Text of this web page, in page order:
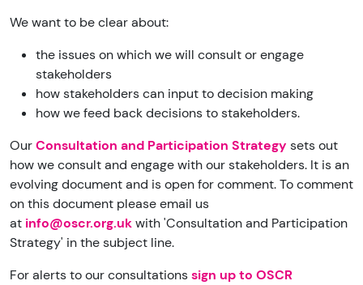
We want to be clear about:
the issues on which we will consult or engage
stakeholders
how stakeholders can input to decision making
how we feed back decisions to stakeholders.
OurConsultation and Participation Strategy sets out
how we consult and engage with our stakeholders. It is an
evolving document and is open for comment. To comment
on this document please email us
at info@oscr.org.ukwith 'Consultation and Participation
Strategy' in the subject line.
For alerts to our consultationssign up to OSCR